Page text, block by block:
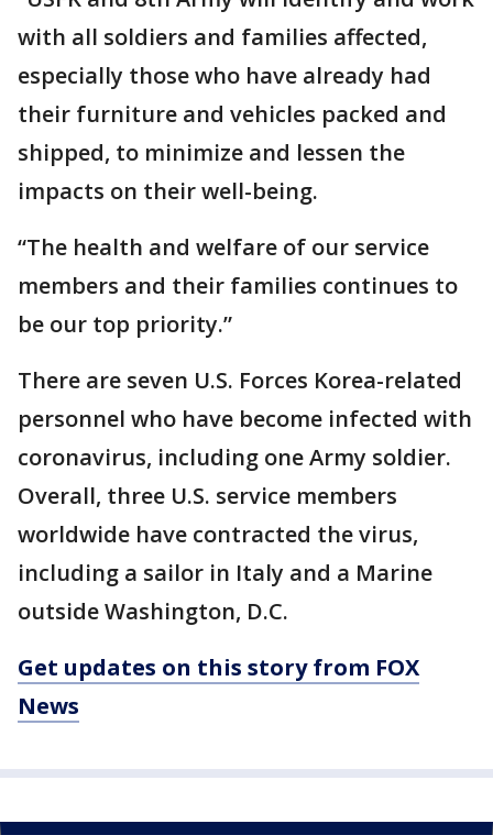
with all soldiers and families affected,
especially those who have already had
their furniture and vehicles packed and
shipped, to minimize and lessen the
impacts on their well-being.
“The health and welfare of our service
members and their families continues to
be our top priority.”
There are seven U.S. Forces Korea-related
personnel who have become infected with
coronavirus, including one Army soldier.
Overall, three U.S. service members
worldwide have contracted the virus,
including a sailor in Italy and a Marine
outside Washington, D.C.
Get updates on this story from FOX
News